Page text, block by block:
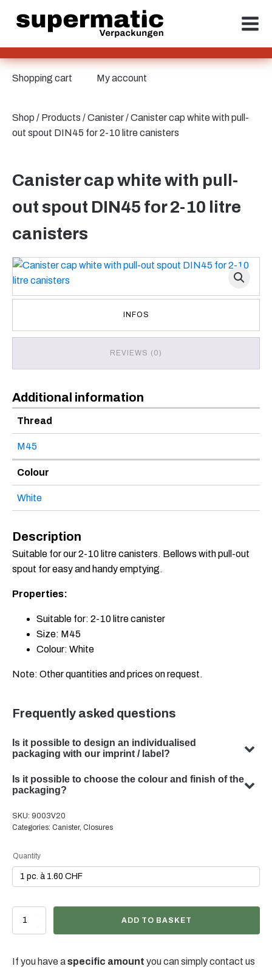
Shop / Products /Canister/ Canister cap white with pull-
out spout DIN45 for 2-10 litre canisters
Shopping cart My account
Canister cap white with pull-
out spout DIN45 for 2-10 litre
canisters
INFOS
REVIEWS (0)
Additional information
Thread
M45
Colour
White
Description
Suitable for our 2-10 litre canisters. Bellows with pull-out
spout for easy and handy emptying.
Properties:
Suitable for: 2-10 litre canister
Size: M45
Colour: White
Note: Other quantities and prices on request.
Frequently asked questions
Is it possible to design an individualised
packaging with our imprint / label?
subject. Our team specialises in developing bespoke
Is it possible to choose the colour and finish of the
packaging?
possible in many cases. Our team will be happy to advise
packaging.
SKU: 9003V20
Categories: Canister, Closures
Quantity
Kanisterverschluss
DIN45
ADD TO BASKET
If you have aspecific amount you can simply contact us